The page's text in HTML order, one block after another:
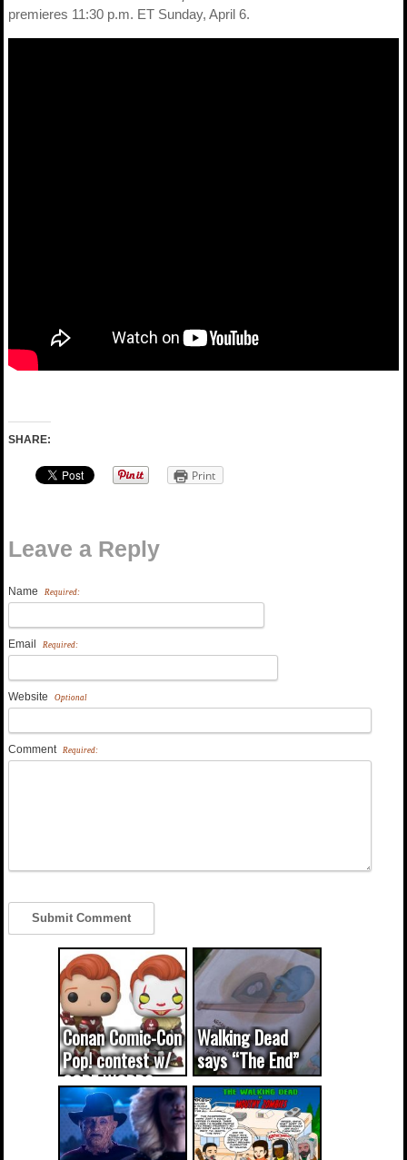
premieres 11:30 p.m. ET Sunday, April 6.
SHARE:
Print
Leave a Reply
Name Required:
Email Required:
Website Optional
Comment Required:
Conan Comic-Con
Pop! contest w/
CODE WORDS
(updated...
Walking Dead
says “The End”